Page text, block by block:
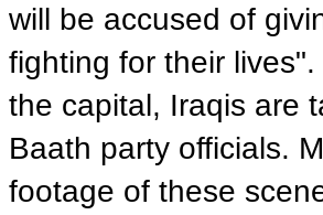
will be accused of
fighting for their
the capital, Iraqis are
Baath party officials.
footage of these